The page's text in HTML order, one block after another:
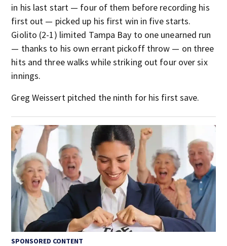
in his last start — four of them before recording his
first out — picked up his first win in five starts.
Giolito (2-1) limited Tampa Bay to one unearned run
— thanks to his own errant pickoff throw — on three
hits and three walks while striking out four over six
innings.
Greg Weissert pitched the ninth for his first save.
SPONSORED CONTENT